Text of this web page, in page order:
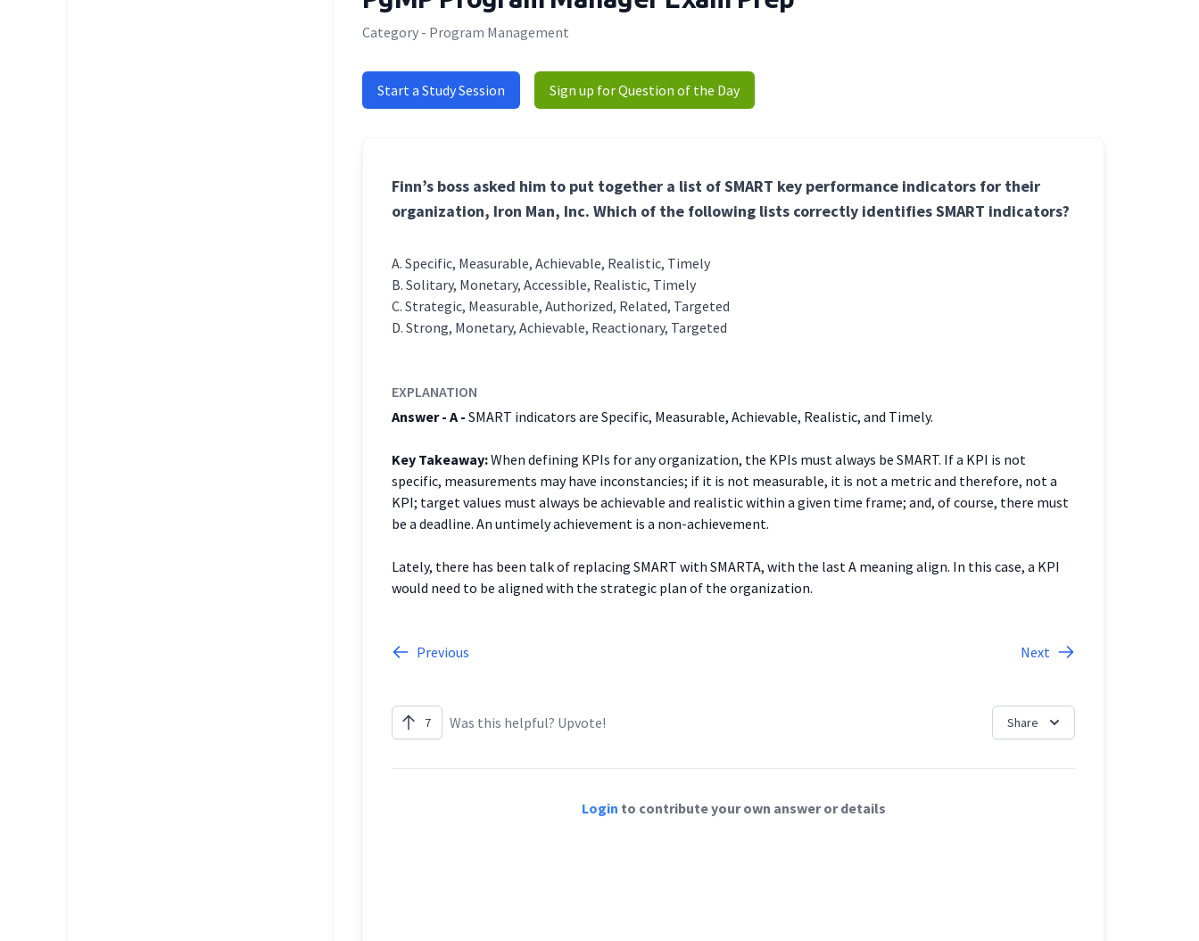
Category - Program Management
Start a Study Session Sign up for Question of the Day
Finn’s boss asked him to put together a list of SMART key performance indicators for their
organization, Iron Man, Inc. Which of the following lists correctly identifies SMART indicators?
Specific, Measurable, Achievable, Realistic, Timely
Solitary, Monetary, Accessible, Realistic, Timely
Strategic, Measurable, Authorized, Related, Targeted
Strong, Monetary, Achievable, Reactionary, Targeted
EXPLANATION
Answer - A - SMART indicators are Specific, Measurable, Achievable, Realistic, and Timely.
Key Takeaway:When defining KPIs for any organization, the KPIs must always be SMART. If a KPI is not
specific, measurements may have inconstancies; if it is not measurable, it is not a metric and therefore, not a
KPI; target values must always be achievable and realistic within a given time frame; and, of course, there must
be a deadline. An untimely achievement is a non-achievement.
Lately, there has been talk of replacing SMART with SMARTA, with the last A meaning align. In this case, a KPI
would need to be aligned with the strategic plan of the organization.
Previous Next
7 Was this helpful? Upvote! Share
Login to contribute your own answer or details